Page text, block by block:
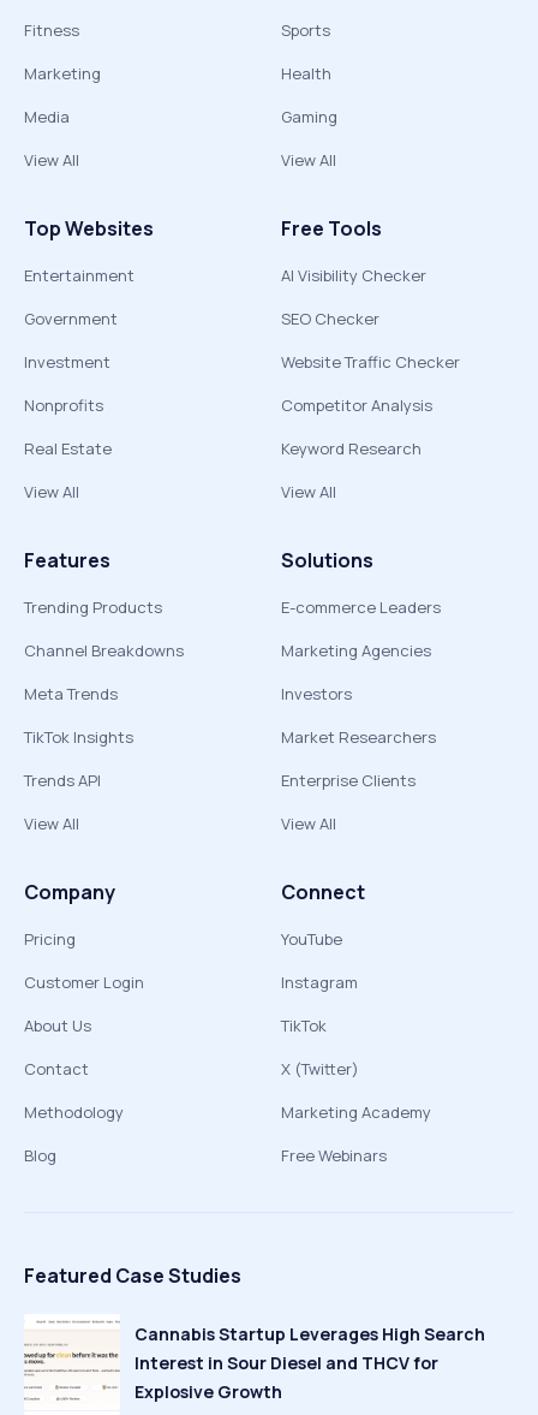
Fitness
Marketing
Media
View All
Sports
Health
Gaming
View All
Top Websites
Entertainment
Government
Investment
Nonprofits
Real Estate
View All
Free Tools
AI Visibility Checker
SEO Checker
Website Traffic Checker
Competitor Analysis
Keyword Research
View All
Features
Trending Products
Channel Breakdowns
Meta Trends
TikTok Insights
Trends API
View All
Solutions
E-commerce Leaders
Marketing Agencies
Investors
Market Researchers
Enterprise Clients
View All
Company
Pricing
Customer Login
About Us
Contact
Methodology
Blog
Connect
YouTube
Instagram
TikTok
X (Twitter)
Marketing Academy
Free Webinars
Featured Case Studies
Cannabis Startup Leverages High Search
Interest in Sour Diesel and THCV for
Explosive Growth